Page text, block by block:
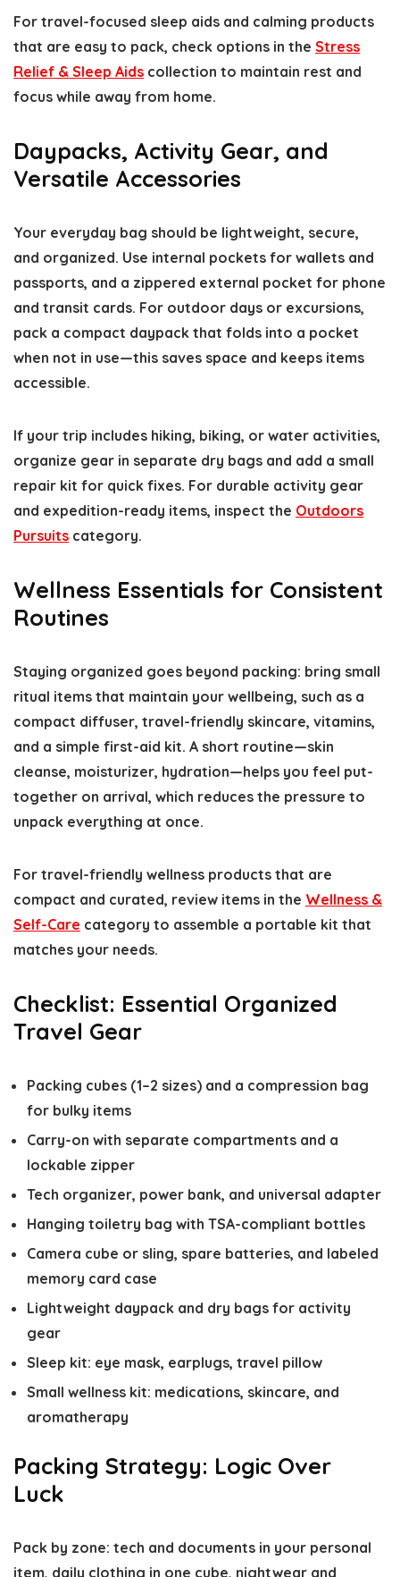
For travel-focused sleep aids and calming products
that are easy to pack, check options in the Stress
Relief & Sleep Aids collection to maintain rest and
focus while away from home.
Daypacks, Activity Gear, and
Versatile Accessories
Your everyday bag should be lightweight, secure,
and organized. Use internal pockets for wallets and
passports, and a zippered external pocket for phone
and transit cards. For outdoor days or excursions,
pack a compact daypack that folds into a pocket
when not in use—this saves space and keeps items
accessible.
If your trip includes hiking, biking, or water activities,
organize gear in separate dry bags and add a small
repair kit for quick fixes. For durable activity gear
and expedition-ready items, inspect the Outdoors
Pursuits category.
Wellness Essentials for Consistent
Routines
Staying organized goes beyond packing: bring small
ritual items that maintain your wellbeing, such as a
compact diffuser, travel-friendly skincare, vitamins,
and a simple first-aid kit. A short routine—skin
cleanse, moisturizer, hydration—helps you feel put-
together on arrival, which reduces the pressure to
unpack everything at once.
For travel-friendly wellness products that are
compact and curated, review items in the Wellness &
Self-Care category to assemble a portable kit that
matches your needs.
Checklist: Essential Organized
Travel Gear
Packing cubes (1–2 sizes) and a compression bag
for bulky items
Carry-on with separate compartments and a
lockable zipper
Tech organizer, power bank, and universal adapter
Hanging toiletry bag with TSA-compliant bottles
Camera cube or sling, spare batteries, and labeled
memory card case
Lightweight daypack and dry bags for activity
gear
Sleep kit: eye mask, earplugs, travel pillow
Small wellness kit: medications, skincare, and
aromatherapy
Packing Strategy: Logic Over
Luck
Pack by zone: tech and documents in your personal
item, daily clothing in one cube, nightwear and